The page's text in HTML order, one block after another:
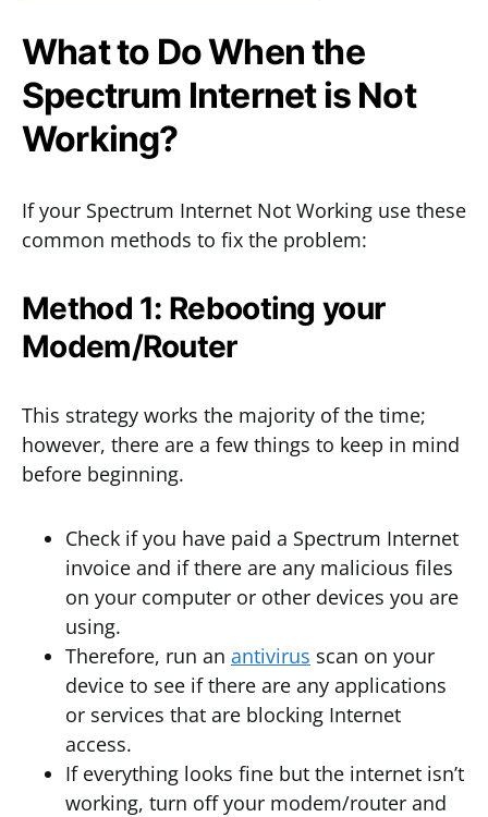
What to Do When the
Spectrum Internet is Not
Working?
If your Spectrum Internet Not Working use these
common methods to fix the problem:
Method 1: Rebooting your
Modem/Router
This strategy works the majority of the time;
however, there are a few things to keep in mind
before beginning.
Check if you have paid a Spectrum Internet
invoice and if there are any malicious files
on your computer or other devices you are
using.
Therefore, run an antivirus scan on your
device to see if there are any applications
or services that are blocking Internet
access.
If everything looks fine but the internet isn’t
working, turn off your modem/router and